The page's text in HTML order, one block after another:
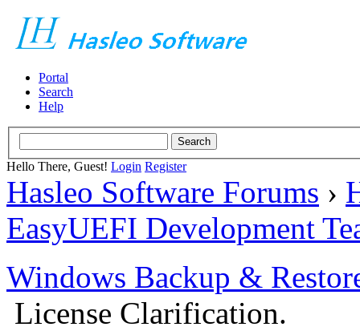
Portal
Search
Help
Hello There, Guest! Login Register
Hasleo Software Forums ›
EasyUEFI Development
Windows Backup &
License Clarification.